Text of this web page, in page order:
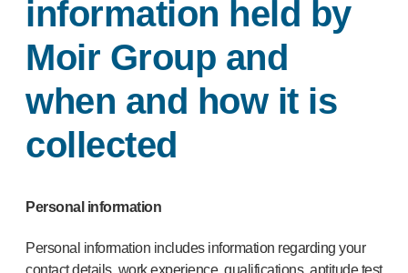
information held by
Moir Group and
when and how it is
collected
Personal information
Personal information includes information regarding your